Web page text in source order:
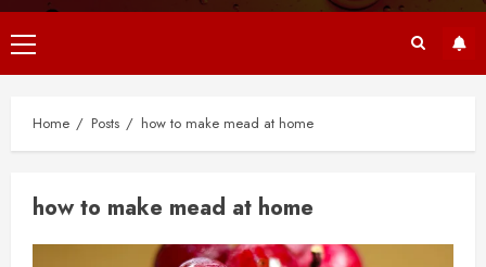
Primary
Menu
Home Posts how to make mead at home
how to make mead at home